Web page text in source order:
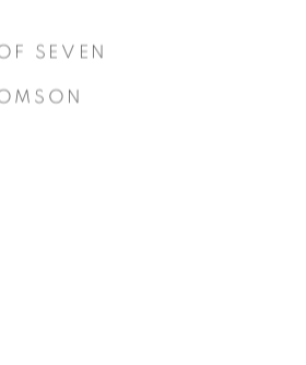
SEVEN